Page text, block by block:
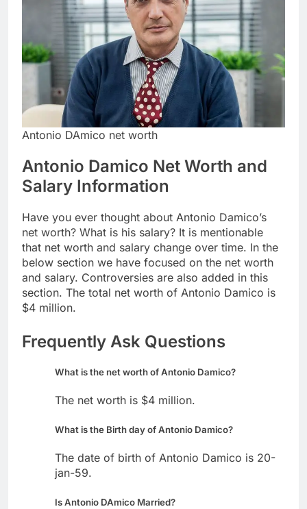
Antonio DAmico net worth
Antonio Damico Net Worth and
Salary Information
Have you ever thought about Antonio Damico’s
net worth? What is his salary? It is mentionable
that net worth and salary change over time. In the
below section we have focused on the net worth
and salary. Controversies are also added in this
section. The total net worth of Antonio Damico is
$4 million.
Frequently Ask Questions
What is the net worth of Antonio Damico?
The net worth is $4 million.
What is the Birth day of Antonio Damico?
The date of birth of Antonio Damico is 20-
jan-59.
Is Antonio DAmico Married?